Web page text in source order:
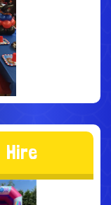
Hire